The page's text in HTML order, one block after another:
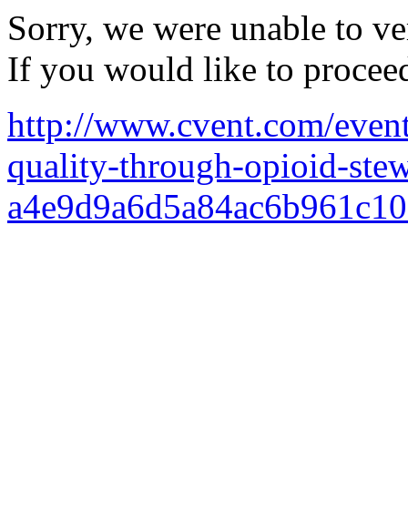
Sorry, we were unable to
If you would like to
http://www.cvent.com/
quality-through-opioid-